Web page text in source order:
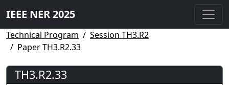
IEEE NER 2025
Technical Program
Session TH3.R2
Paper TH3.R2.33
TH3.R2.33